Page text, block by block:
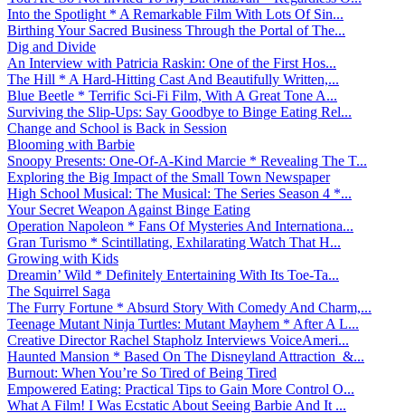
Into the Spotlight * A Remarkable Film With Lots Of Sin...
Birthing Your Sacred Business Through the Portal of The...
Dig and Divide
An Interview with Patricia Raskin: One of the First Hos...
The Hill * A Hard-Hitting Cast And Beautifully Written,...
Blue Beetle * Terrific Sci-Fi Film, With A Great Tone A...
Surviving the Slip-Ups: Say Goodbye to Binge Eating Rel...
Change and School is Back in Session
Blooming with Barbie
Snoopy Presents: One-Of-A-Kind Marcie * Revealing The T...
Exploring the Big Impact of the Small Town Newspaper
High School Musical: The Musical: The Series Season 4 *...
Your Secret Weapon Against Binge Eating
Operation Napoleon * Fans Of Mysteries And Internationa...
Gran Turismo * Scintillating, Exhilarating Watch That H...
Growing with Kids
Dreamin’ Wild * Definitely Entertaining With Its Toe-Ta...
The Squirrel Saga
The Furry Fortune * Absurd Story With Comedy And Charm,...
Teenage Mutant Ninja Turtles: Mutant Mayhem * After A L...
Creative Director Rachel Stapholz Interviews VoiceAmeri...
Haunted Mansion * Based On The Disneyland Attraction &...
Burnout: When You’re So Tired of Being Tired
Empowered Eating: Practical Tips to Gain More Control O...
What A Film! I Was Ecstatic About Seeing Barbie And It ...